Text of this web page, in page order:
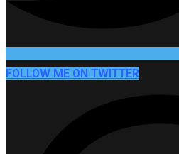
FOLLOW ME ON TWITTER